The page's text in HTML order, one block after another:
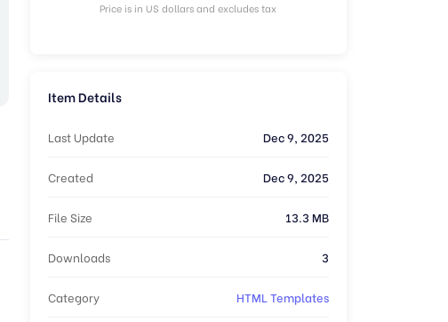
Price is in US dollars and excludes tax
Item Details
Last Update Dec 9, 2025
Created Dec 9, 2025
File Size 13.3 MB
Downloads 3
Category HTML Templates